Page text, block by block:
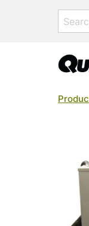
Search
for: